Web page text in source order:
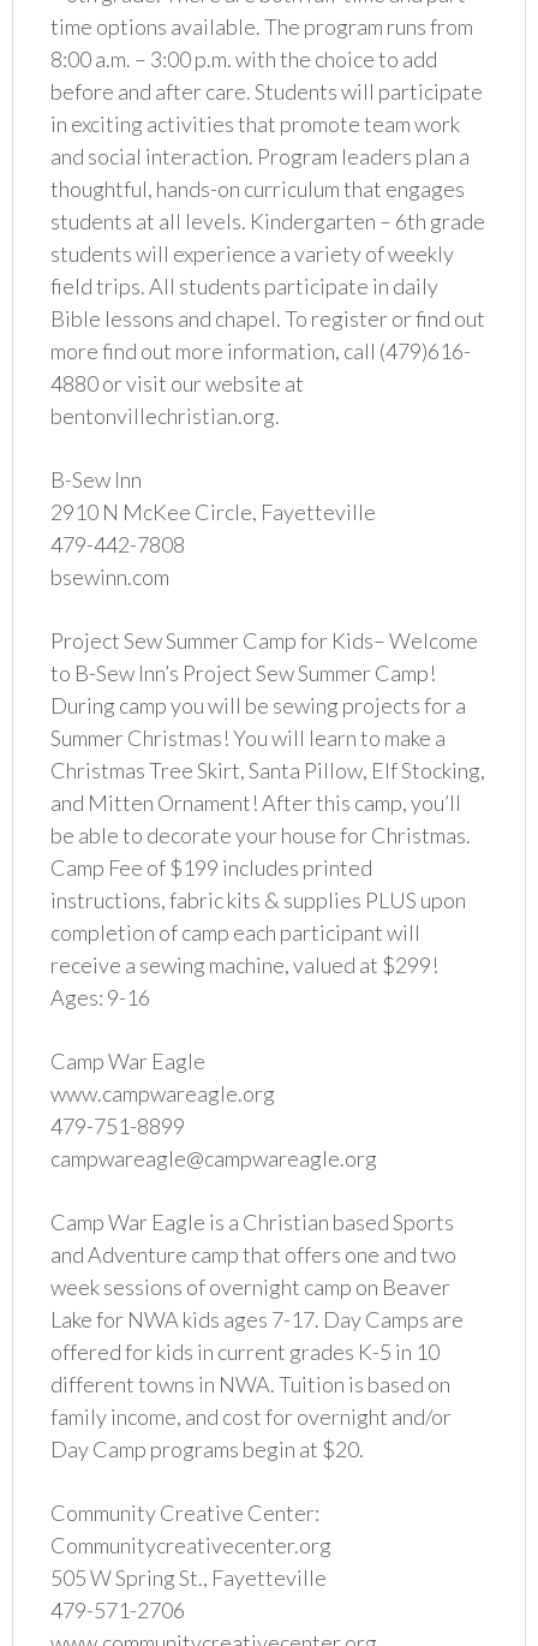
time options available. The program runs from
8:00 a.m. – 3:00 p.m. with the choice to add
before and after care. Students will participate
in exciting activities that promote team work
and social interaction. Program leaders plan a
thoughtful, hands-on curriculum that engages
students at all levels. Kindergarten – 6th grade
students will experience a variety of weekly
field trips. All students participate in daily
Bible lessons and chapel. To register or find out
more find out more information, call (479)616-
4880 or visit our website at
bentonvillechristian.org.
B-Sew Inn
2910 N McKee Circle, Fayetteville
479-442-7808
bsewinn.com
Project Sew Summer Camp for Kids– Welcome
to B-Sew Inn’s Project Sew Summer Camp!
During camp you will be sewing projects for a
Summer Christmas! You will learn to make a
Christmas Tree Skirt, Santa Pillow, Elf Stocking,
and Mitten Ornament! After this camp, you’ll
be able to decorate your house for Christmas.
Camp Fee of $199 includes printed
instructions, fabric kits & supplies PLUS upon
completion of camp each participant will
receive a sewing machine, valued at $299!
Ages: 9-16
Camp War Eagle
www.campwareagle.org
479-751-8899
campwareagle@campwareagle.org
Camp War Eagle is a Christian based Sports
and Adventure camp that offers one and two
week sessions of overnight camp on Beaver
Lake for NWA kids ages 7-17. Day Camps are
offered for kids in current grades K-5 in 10
different towns in NWA. Tuition is based on
family income, and cost for overnight and/or
Day Camp programs begin at $20.
Community Creative Center:
Communitycreativecenter.org
505 W Spring St., Fayetteville
479-571-2706‬‬‬‬‬‬‬